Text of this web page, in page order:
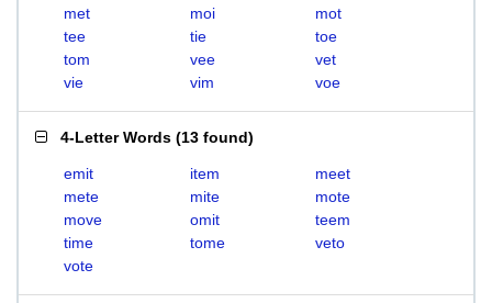
met
moi
mot
tee
tie
toe
tom
vee
vet
vie
vim voe
4-Letter Words (13 found)
emit item
meet
mete
mite
mote
move
omit
teem
time
tome
veto
vote